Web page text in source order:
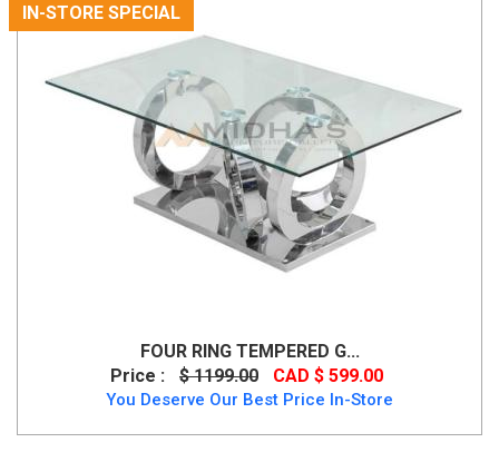
IN-STORE SPECIAL
FOUR RING TEMPERED G...
Price :
$ 1199.00 CAD $ 599.00
You Deserve Our Best Price In-Store